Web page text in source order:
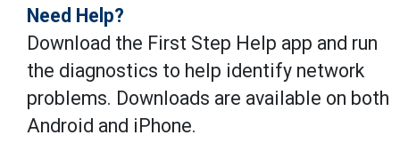
Need Help?
Download the First Step Help app and run
the diagnostics to help identify network
problems. Downloads are available on both
Android and iPhone.